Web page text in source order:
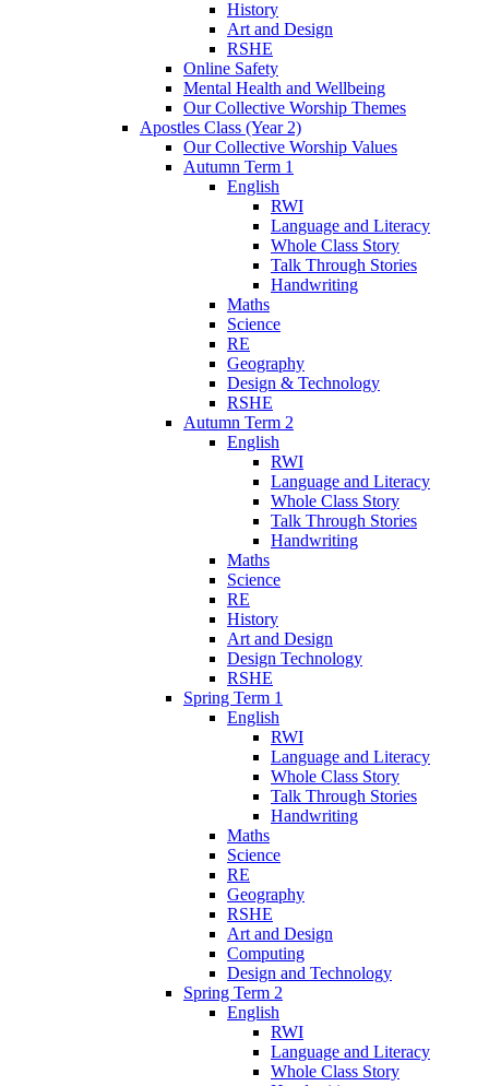
History
Art and Design
RSHE
Online Safety
Mental Health and Wellbeing
Our Collective Worship Themes
Apostles Class (Year 2)
Our Collective Worship Values
Autumn Term 1
English
RWI
Language and Literacy
Whole Class Story
Talk Through Stories
Handwriting
Maths
Science
RE
Geography
Design & Technology
RSHE
Autumn Term 2
English
RWI
Language and Literacy
Whole Class Story
Talk Through Stories
Handwriting
Maths
Science
RE
History
Art and Design
Design Technology
RSHE
Spring Term 1
English
RWI
Language and Literacy
Whole Class Story
Talk Through Stories
Handwriting
Maths
Science
RE
Geography
RSHE
Art and Design
Computing
Design and Technology
Spring Term 2
English
RWI
Language and Literacy
Whole Class Story